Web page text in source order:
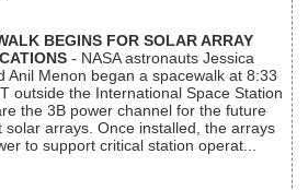
BEGINS FOR SOLAR ARRAY
- NASA astronauts Jessica
Anil Menon began a spacewalk at 8:33
outside the International Space Station
the 3B power channel for the future
solar arrays. Once installed, the arrays
to support critical station operat...